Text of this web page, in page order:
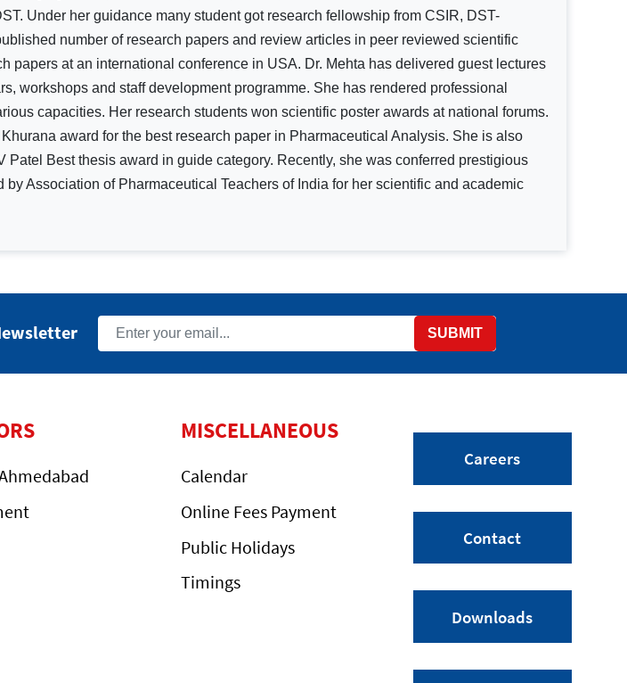
Under her guidance many student got research fellowship from CSIR, DST-
number of research papers and review articles in peer reviewed scientific
papers at an international conference in USA. Dr. Mehta has delivered guest lectures
workshops and staff development programme. She has rendered professional
capacities. Her research students won scientific poster awards at national forums.
award for the best research paper in Pharmaceutical Analysis. She is also
Patel Best thesis award in guide category. Recently, she was conferred prestigious
Association of Pharmaceutical Teachers of India for her scientific and academic
SUBMIT
MISCELLANEOUS
Calendar
Online Fees Payment
Public Holidays
Timings
Careers
Contact
Downloads